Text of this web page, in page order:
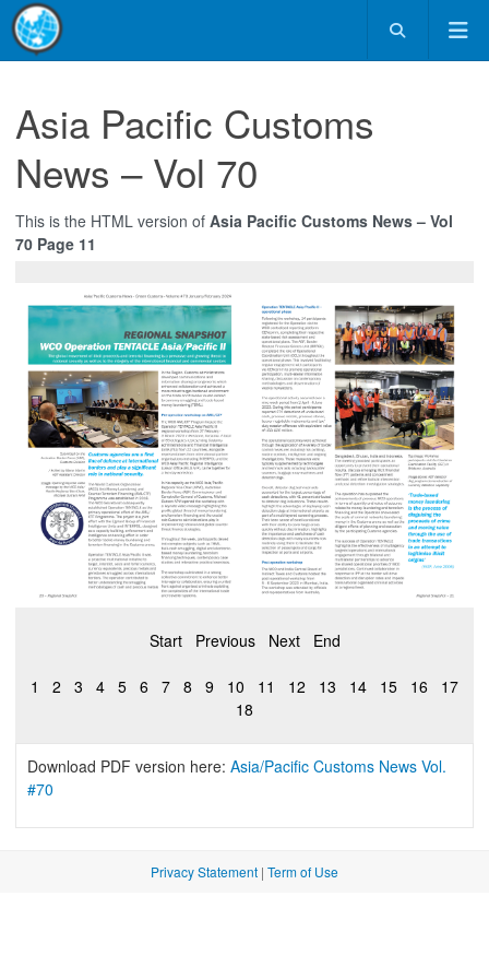
Asia Pacific Customs
News – Vol 70
This is the HTML version of Asia Pacific Customs News – Vol
70 Page 11
Start Previous Next End
1 2 3 4 5 6 7 8 9 10 11 12 13 14 15 16
17
18
Download PDF version here: Asia/Pacific Customs News Vol.
#70
Privacy Statement | Term of Use